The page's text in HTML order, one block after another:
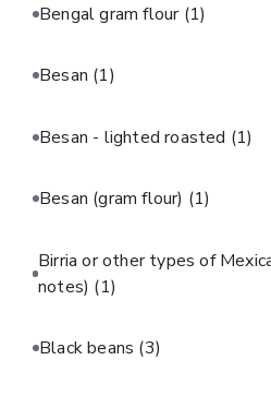
Bengal gram flour (1)
Besan (1)
Besan - lighted roasted (1)
Besan (gram flour) (1)
Birria or other types of
notes) (1)
Black beans (3)